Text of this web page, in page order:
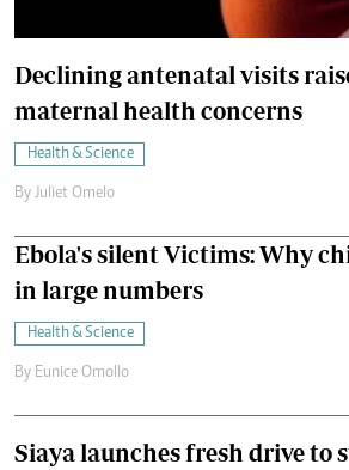
Declining antenatal visits
maternal health concerns
Health & Science
By Juliet Omelo
Ebola's silent Victims: Why
in large numbers
Health & Science
By Eunice Omollo
Siaya launches fresh drive to